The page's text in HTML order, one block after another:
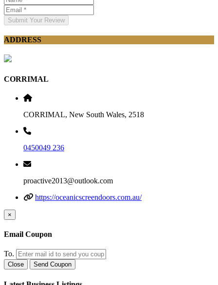
Submit Your Review
ADDRESS
CORRIMAL
CORRIMAL, New South Wales, 2518
0450049 236
proactive2013@outlook.com
https://oceanicscreendoors.com.au/
×
Email Coupon
To.
Close Send Coupon